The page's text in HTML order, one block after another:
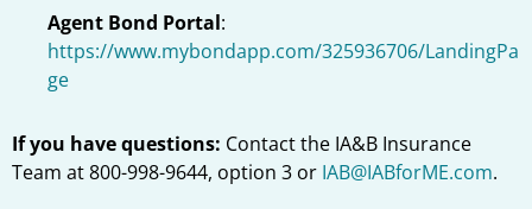
Agent Bond Portal:
https://www.mybondapp.com/325936706/LandingPa
ge
If you have questions: Contact the IA&B Insurance
Team at 800-998-9644, option 3 or IAB@IABforME.com.